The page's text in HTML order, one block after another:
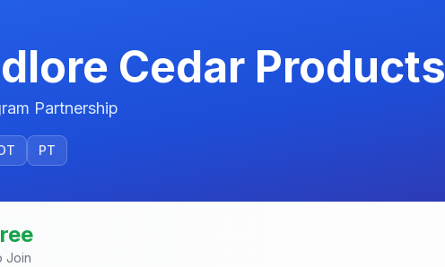
Cedar Products
Partnership
PT
Join